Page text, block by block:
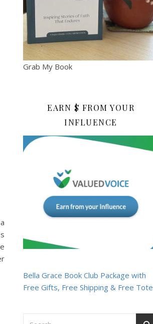
Grab My Book
EARN $ FROM YOUR
INFLUENCE
Bella Grace Book Club Package with
Free Gifts, Free Shipping & Free Tote